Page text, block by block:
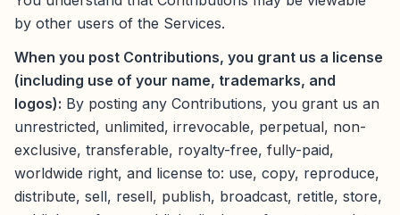
by other users of the Services.
When you post Contributions, you grant us a license
(including use of your name, trademarks, and
logos): By posting any Contributions, you grant us an
unrestricted, unlimited, irrevocable, perpetual, non-
exclusive, transferable, royalty-free, fully-paid,
worldwide right, and license to: use, copy, reproduce,
distribute, sell, resell, publish, broadcast, retitle, store,